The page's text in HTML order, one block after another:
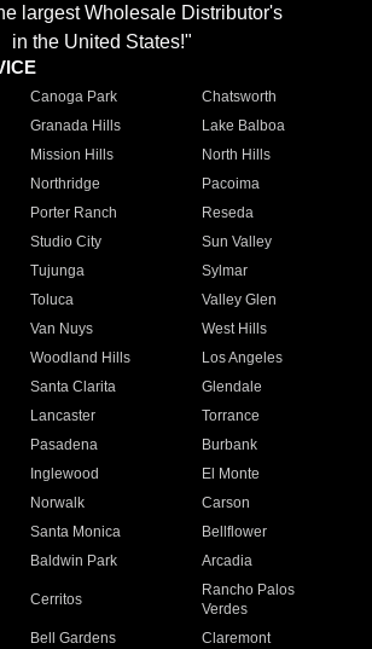
largest Wholesale Distributor's
in the United States!"
Canoga Park
Chatsworth
Granada Hills
Lake Balboa
Mission Hills
North Hills
Northridge
Pacoima
Porter Ranch
Reseda
Studio City
Sun Valley
Tujunga
Sylmar
Toluca
Valley Glen
Van Nuys
West Hills
Woodland Hills
Los Angeles
Santa Clarita
Glendale
Lancaster
Torrance
Pasadena
Burbank
Inglewood
El Monte
Norwalk
Carson
Santa Monica
Bellflower
Baldwin Park Arcadia
Cerritos
Rancho Palos
Verdes
Bell Gardens
Claremont